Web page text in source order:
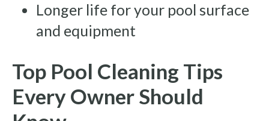
Longer life for your pool surface
and equipment
Top Pool Cleaning Tips
Every Owner Should